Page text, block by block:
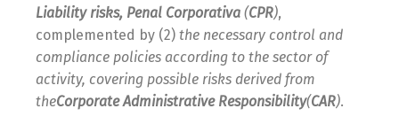
Liability risks, Penal Corporativa (CPR),
complemented by (2) the necessary control and
compliance policies according to the sector of
activity, covering possible risks derived from
theCorporate Administrative Responsibility(CAR).